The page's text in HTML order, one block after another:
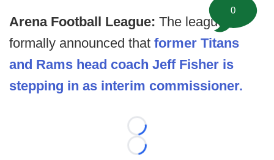
Arena Football League: The league
formally announced that former Titans
and Rams head coach Jeff Fisher is
stepping in as interim commissioner.
Loading...
Loading...
0